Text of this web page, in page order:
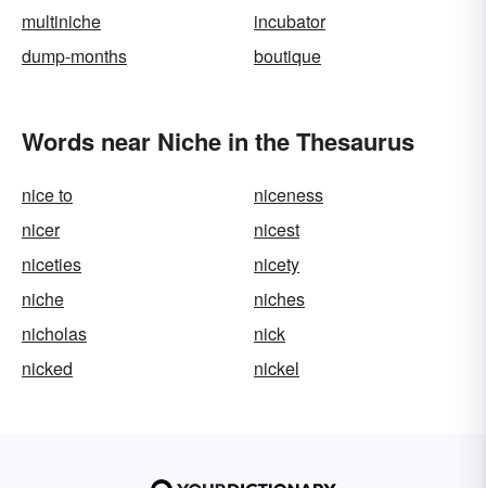
multiniche
incubator
dump-months
boutique
Words near Niche in the Thesaurus
nice to
niceness
nicer
nicest
niceties
nicety
niche
niches
nicholas
nick
nicked
nickel